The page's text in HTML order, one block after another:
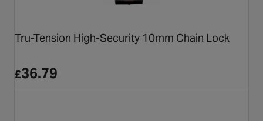
Tru-Tension High-Security 10mm Chain Lock
£36.79